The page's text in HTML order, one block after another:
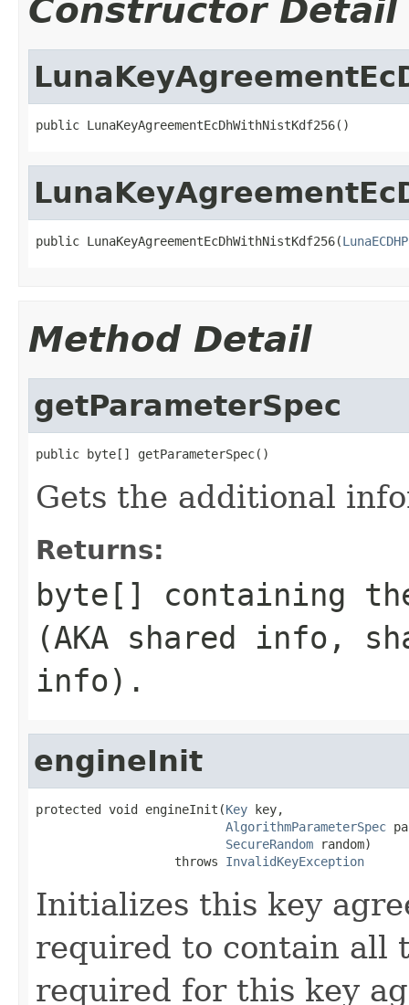
Constructor Detail
public LunaKeyAgreementEcDhWithNistKdf256()
public LunaKeyAgreementEcDhWithNistKdf256(
Method Detail
getParameterSpec
public byte[] getParameterSpec()
Gets the additional
Returns:
byte[] containing
(AKA shared info,
info).
engineInit
protected void engineInit(Key key,
AlgorithmParameterSpec
SecureRandom random)
                   throws
InvalidKeyException
Initializes this key
required to contain all
required for this key